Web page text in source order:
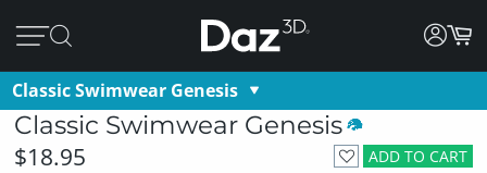
Classic Swimwear Genesis
Classic Swimwear Genesis
ADD TO CART
$18.95